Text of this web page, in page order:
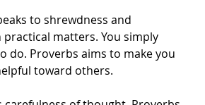
to shrewdness and
matters. You simply
do. Proverbs aims to make you
toward others.